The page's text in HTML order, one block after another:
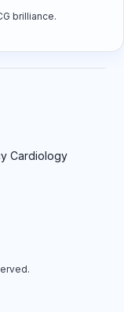
brilliance.
Cardiology